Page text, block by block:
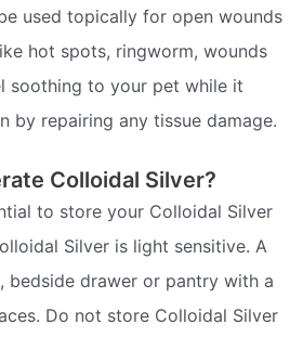
used topically for open wounds
hot spots, ringworm, wounds
soothing to your pet while it
by repairing any tissue damage.
Colloidal Silver?
to store your Colloidal Silver
Silver is light sensitive. A
bedside drawer or pantry with a
Do not store Colloidal Silver